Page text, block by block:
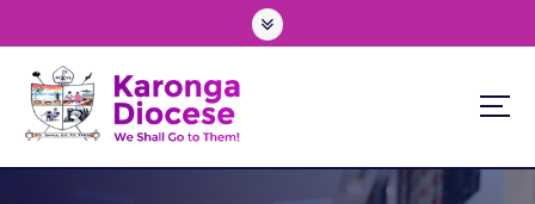
c
We Shall Go To Them!